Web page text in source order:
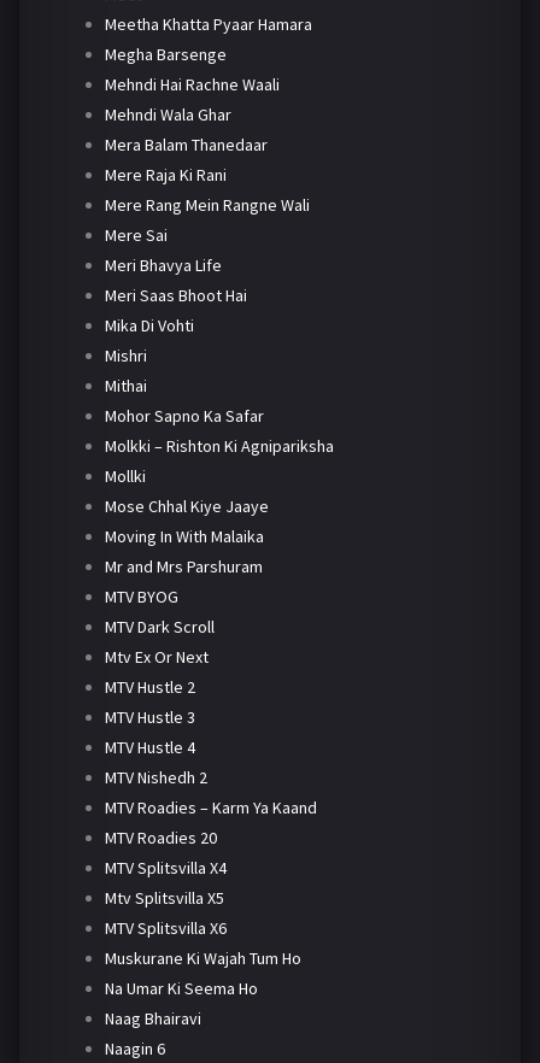
Meetha Khatta Pyaar Hamara
Megha Barsenge
Mehndi Hai Rachne Waali
Mehndi Wala Ghar
Mera Balam Thanedaar
Mere Raja Ki Rani
Mere Rang Mein Rangne Wali
Mere Sai
Meri Bhavya Life
Meri Saas Bhoot Hai
Mika Di Vohti
Mishri
Mithai
Mohor Sapno Ka Safar
Molkki – Rishton Ki Agnipariksha
Mollki
Mose Chhal Kiye Jaaye
Moving In With Malaika
Mr and Mrs Parshuram
MTV BYOG
MTV Dark Scroll
Mtv Ex Or Next
MTV Hustle 2
MTV Hustle 3
MTV Hustle 4
MTV Nishedh 2
MTV Roadies – Karm Ya Kaand
MTV Roadies 20
MTV Splitsvilla X4
Mtv Splitsvilla X5
MTV Splitsvilla X6
Muskurane Ki Wajah Tum Ho
Na Umar Ki Seema Ho
Naag Bhairavi
Naagin 6